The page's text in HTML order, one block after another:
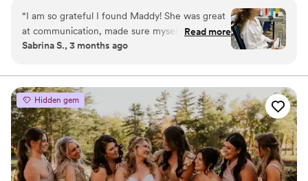
looks but am open and experienced in many styles. I
have always been passionate for this art form and have
been practicing long before it became my chosen career.
I would love to hear from you and potentially be a part of
rest of your lives together.
“I am so grateful I found Maddy! She was great
at communication, made sure myself and my
crew felt beautiful and ready for the day, knew
listened to what I wanted my make-up to look
like. She and her assistant Jess are so talented
and kind and I highly recommend them. Thank
you Maddy & Jess!”
Read more
Sabrina S., 3 months ago
Hidden gem